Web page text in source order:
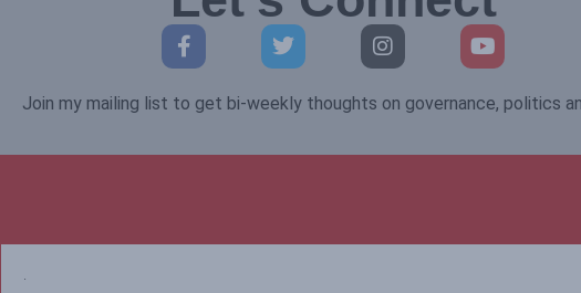
Join my mailing list to get bi-weekly thoughts on governance, politics